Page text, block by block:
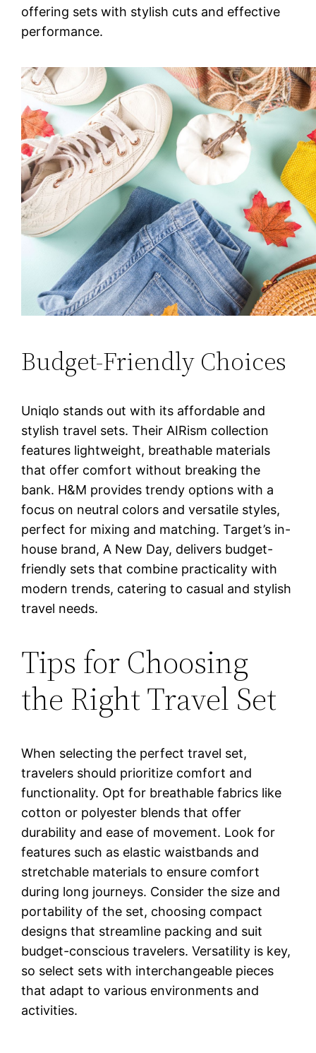
offering sets with stylish cuts and effective
performance.
Budget-Friendly Choices
Uniqlo stands out with its affordable and
stylish travel sets. Their AIRism collection
features lightweight, breathable materials
that offer comfort without breaking the
bank. H&M provides trendy options with a
focus on neutral colors and versatile styles,
perfect for mixing and matching. Target’s in-
house brand, A New Day, delivers budget-
friendly sets that combine practicality with
modern trends, catering to casual and stylish
travel needs.
Tips for Choosing
the Right Travel Set
When selecting the perfect travel set,
travelers should prioritize comfort and
functionality. Opt for breathable fabrics like
cotton or polyester blends that offer
durability and ease of movement. Look for
features such as elastic waistbands and
stretchable materials to ensure comfort
during long journeys. Consider the size and
portability of the set, choosing compact
designs that streamline packing and suit
budget-conscious travelers. Versatility is key,
so select sets with interchangeable pieces
that adapt to various environments and
activities.